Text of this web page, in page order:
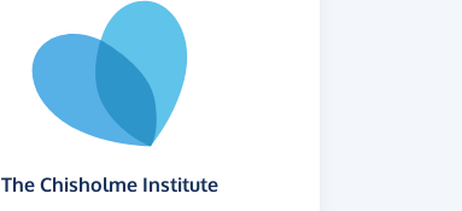
The Chisholme Institute